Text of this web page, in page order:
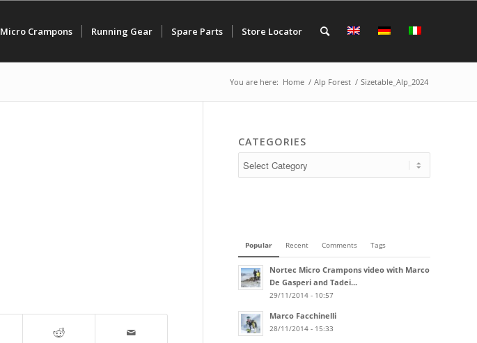
Micro Crampons Running Gear Spare Parts Store Locator
You are here: Home / Alp Forest / Sizetable_Alp_2024
CATEGORIES
Popular Recent Comments Tags
Nortec Micro Crampons video with Marco
De Gasperi and Tadei...
29/11/2014 - 10:57
Marco Facchinelli
28/11/2014 - 15:33